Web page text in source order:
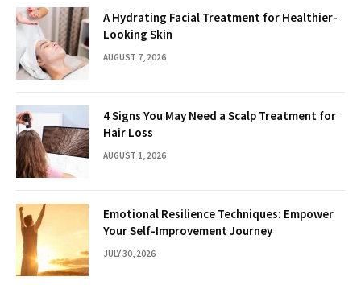
A Hydrating Facial Treatment for Healthier-
Looking Skin
AUGUST 7, 2026
4 Signs You May Need a Scalp Treatment for
Hair Loss
AUGUST 1, 2026
Emotional Resilience Techniques: Empower
Your Self-Improvement Journey
JULY 30, 2026